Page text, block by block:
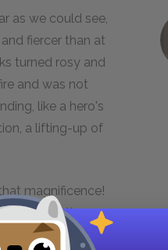
as we could see,
fiercer than at
turned rosy and
and was not
like a hero's
a lifting-up of
magnificence!
spots on the